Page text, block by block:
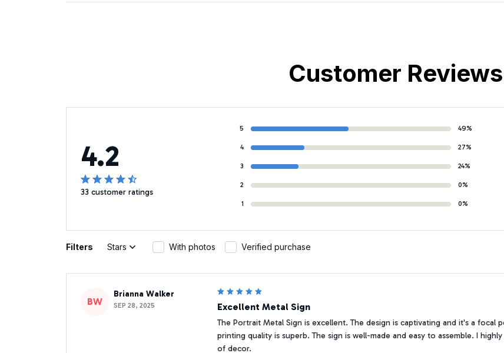
Customer Reviews
4.2
33 customer ratings
5 49%
4 27%
3 24%
2 0%
1 0%
Filters Stars With photos Verified purchase
BW
Brianna Walker
SEP 28, 2025 Excellent Metal Sign
The Portrait Metal Sign is excellent. The design is captivating and it's a
printing quality is superb. The sign is well-made and easy to assemble. I
of decor.